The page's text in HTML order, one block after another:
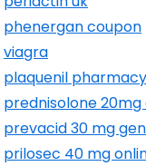
phenergan coupon
viagra
plaquenil pharmacy
prednisolone 20mg
prevacid 30 mg
prilosec 40 mg